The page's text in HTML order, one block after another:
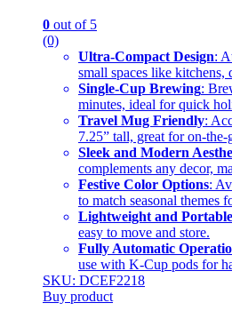
0 out of 5
(0)
Ultra-Compact Design:
small spaces like kitchens,
Single-Cup Brewing:
minutes, ideal for quick
Travel Mug Friendly:
7.25” tall, great for on-
Sleek and Modern
complements any decor,
Festive Color Options:
to match seasonal themes
Lightweight and Portable
easy to move and store.
Fully Automatic
use with K-Cup pods for
SKU: DCEF2218
Buy product